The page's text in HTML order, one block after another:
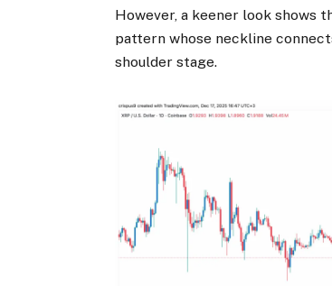
However, a keener look shows
pattern whose neckline
shoulder stage.